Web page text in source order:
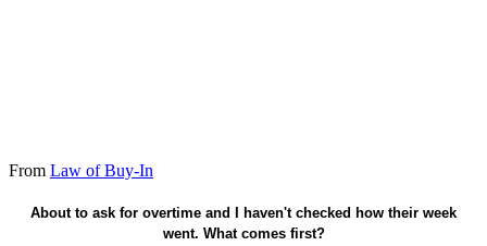
From Law of Buy-In
About to ask for overtime and I haven't checked how their week
went. What comes first?
One human sentence - heart before the hand.